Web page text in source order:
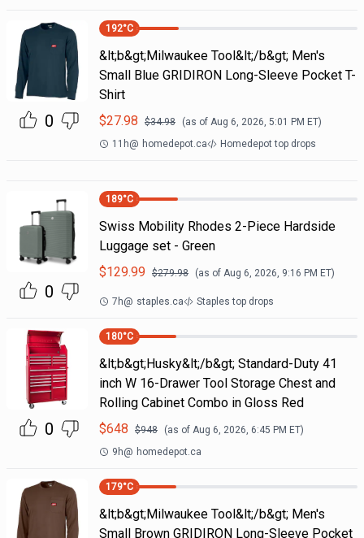
0
192°C
&lt;b&gt;Milwaukee Tool&lt;/b&gt; Men's
Small Blue GRIDIRON Long-Sleeve Pocket T-
Shirt
$27.98 $34.98 (as of Aug 6, 2026, 5:01 PM ET)
11h@ homedepot.ca Homedepot top drops
0
189°C
Swiss Mobility Rhodes 2-Piece Hardside
Luggage set - Green
$129.99 $279.98 (as of Aug 6, 2026, 9:16 PM ET)
7h@ staples.ca Staples top drops
0
180°C
&lt;b&gt;Husky&lt;/b&gt; Standard-Duty 41
inch W 16-Drawer Tool Storage Chest and
Rolling Cabinet Combo in Gloss Red
$648 $948 (as of Aug 6, 2026, 6:45 PM ET)
9h@ homedepot.ca
179°C
&lt;b&gt;Milwaukee Tool&lt;/b&gt; Men's
Small Brown GRIDIRON Long-Sleeve Pocket